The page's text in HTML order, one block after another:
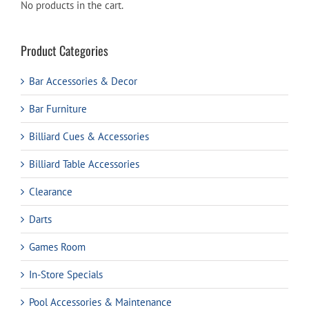
No products in the cart.
Product Categories
Bar Accessories & Decor
Bar Furniture
Billiard Cues & Accessories
Billiard Table Accessories
Clearance
Darts
Games Room
In-Store Specials
Pool Accessories & Maintenance